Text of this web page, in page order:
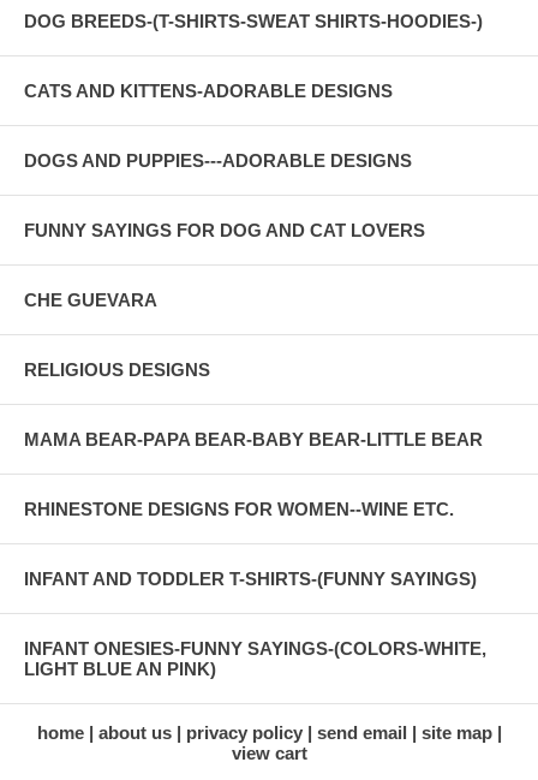
DOG BREEDS-(T-SHIRTS-SWEAT SHIRTS-HOODIES-)
CATS AND KITTENS-ADORABLE DESIGNS
DOGS AND PUPPIES---ADORABLE DESIGNS
FUNNY SAYINGS FOR DOG AND CAT LOVERS
CHE GUEVARA
RELIGIOUS DESIGNS
MAMA BEAR-PAPA BEAR-BABY BEAR-LITTLE BEAR
RHINESTONE DESIGNS FOR WOMEN--WINE ETC.
INFANT AND TODDLER T-SHIRTS-(FUNNY SAYINGS)
INFANT ONESIES-FUNNY SAYINGS-(COLORS-WHITE,
LIGHT BLUE AN PINK)
home about us privacy policy send email
site map
view cart